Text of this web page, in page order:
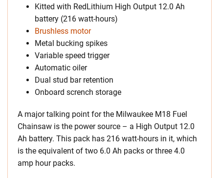
Kitted with RedLithium High Output 12.0 Ah
battery (216 watt-hours)
Brushless motor
Metal bucking spikes
Variable speed trigger
Automatic oiler
Dual stud bar retention
Onboard scrench storage
A major talking point for the Milwaukee M18 Fuel
Chainsaw is the power source – a High Output 12.0
Ah battery. This pack has 216 watt-hours in it, which
is the equivalent of two 6.0 Ah packs or three 4.0
amp hour packs.